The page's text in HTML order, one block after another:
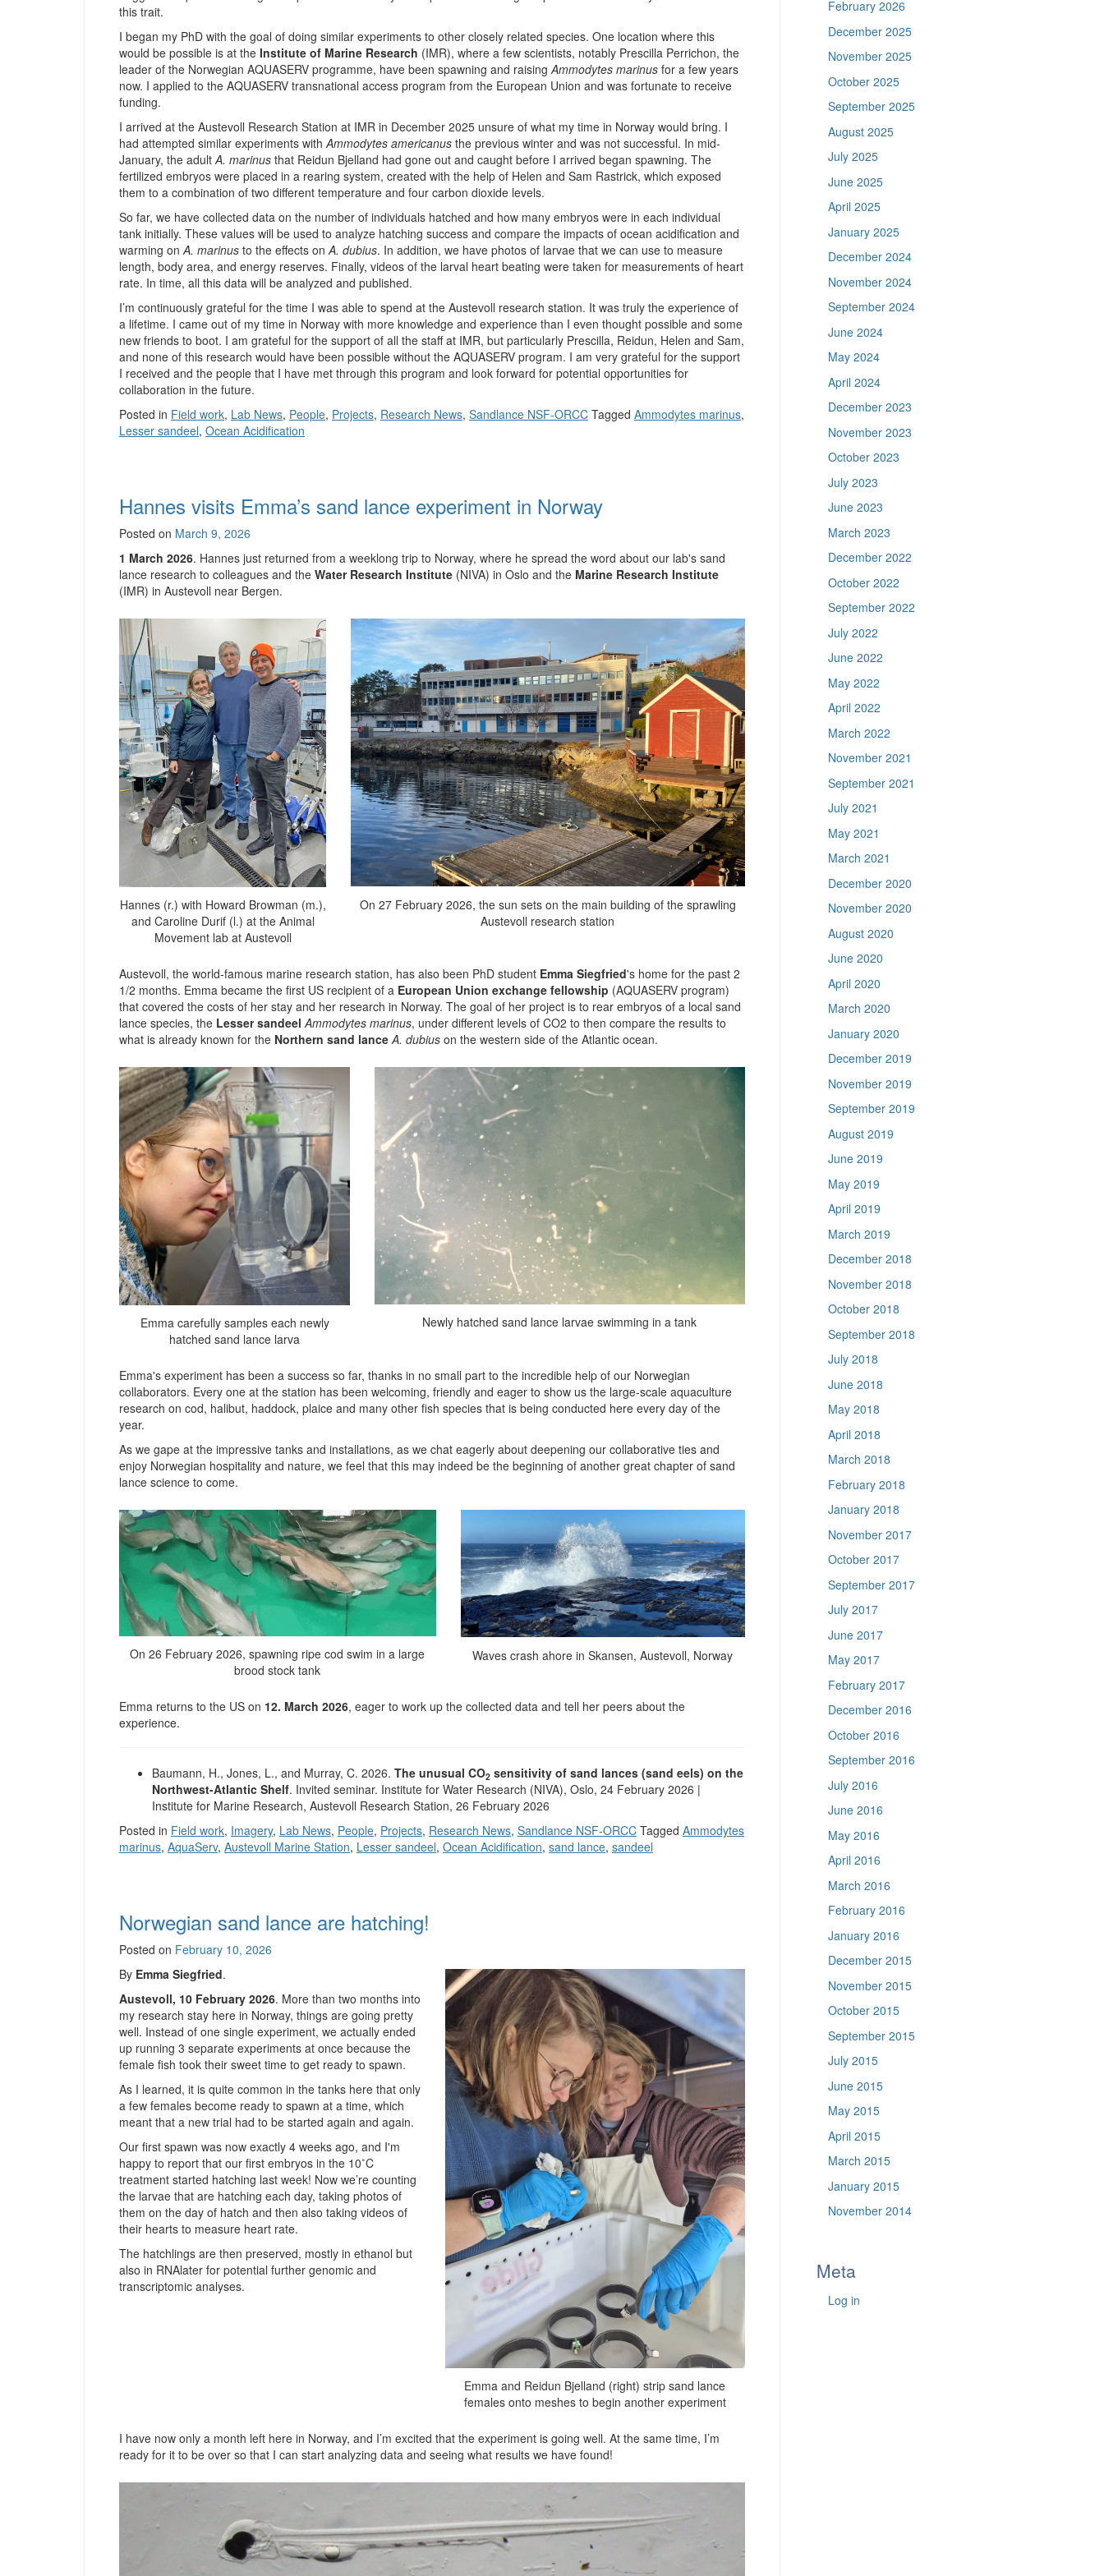
this trait.
I began my PhD with the goal of doing similar experiments to other closely related species. One location where this
would be possible is at the Institute of Marine Research (IMR), where a few scientists, notably Prescilla Perrichon, the
leader of the Norwegian AQUASERV programme, have been spawning and raisingAmmodytes marinus for a few years
now. I applied to the AQUASERV transnational access program from the European Union and was fortunate to receive
funding.
I arrived at the Austevoll Research Station at IMR in December 2025 unsure of what my time in Norway would bring. I
had attempted similar experiments withAmmodytes americanus the previous winter and was not successful. In mid-
January, the adultA. marinus that Reidun Bjelland had gone out and caught before I arrived began spawning. The
fertilized embryos were placed in a rearing system, created with the help of Helen and Sam Rastrick, which exposed
them to a combination of two different temperature and four carbon dioxide levels.
So far, we have collected data on the number of individuals hatched and how many embryos were in each individual
tank initially. These values will be used to analyze hatching success and compare the impacts of ocean acidification and
warming onA. marinus to the effects onA. dubius. In addition, we have photos of larvae that we can use to measure
length, body area, and energy reserves. Finally, videos of the larval heart beating were taken for measurements of heart
rate. In time, all this data will be analyzed and published.
I’m continuously grateful for the time I was able to spend at the Austevoll research station. It was truly the experience of
a lifetime. I came out of my time in Norway with more knowledge and experience than I even thought possible and some
new friends to boot. I am grateful for the support of all the staff at IMR, but particularly Prescilla, Reidun, Helen and Sam,
and none of this research would have been possible without the AQUASERV program. I am very grateful for the support
I received and the people that I have met through this program and look forward for potential opportunities for
collaboration in the future.
Posted in Field work, Lab News, People, Projects, Research News, Sandlance NSF-ORCC Tagged Ammodytes marinus,
Lesser sandeel, Ocean Acidification
Hannes visits Emma’s sand lance experiment in Norway
Posted on March 9, 2026
1 March 2026. Hannes just returned from a weeklong trip to Norway, where he spread the word about our lab's sand
lance research to colleagues and the Water Research Institute (NIVA) in Oslo and the Marine Research Institute
(IMR) in Austevoll near Bergen.
Hannes (r.) with Howard Browman (m.),
and Caroline Durif (l.) at the Animal
Movement lab at Austevoll
On 27 February 2026, the sun sets on the main building of the sprawling
Austevoll research station
Austevoll, the world-famous marine research station, has also been PhD student Emma Siegfried's home for the past 2
1/2 months. Emma became the first US recipient of a European Union exchange fellowship (AQUASERV program)
that covered the costs of her stay and her research in Norway. The goal of her project is to rear embryos of a local sand
lance species, the Lesser sandeel Ammodytes marinus, under different levels of CO2 to then compare the results to
what is already known for the Northern sand lance A. dubius on the western side of the Atlantic ocean.
Emma carefully samples each newly
hatched sand lance larva
Newly hatched sand lance larvae swimming in a tank
Emma's experiment has been a success so far, thanks in no small part to the incredible help of our Norwegian
collaborators. Every one at the station has been welcoming, friendly and eager to show us the large-scale aquaculture
research on cod, halibut, haddock, plaice and many other fish species that is being conducted here every day of the
year.
As we gape at the impressive tanks and installations, as we chat eagerly about deepening our collaborative ties and
enjoy Norwegian hospitality and nature, we feel that this may indeed be the beginning of another great chapter of sand
lance science to come.
On 26 February 2026, spawning ripe cod swim in a large
brood stock tank
Waves crash ahore in Skansen, Austevoll, Norway
Emma returns to the US on 12. March 2026, eager to work up the collected data and tell her peers about the
experience.
Baumann, H., Jones, L., and Murray, C. 2026. The unusual CO2 sensitivity of sand lances (sand eels) on the
Northwest-Atlantic Shelf. Invited seminar. Institute for Water Research (NIVA), Oslo, 24 February 2026 |
Institute for Marine Research, Austevoll Research Station, 26 February 2026
Posted in Field work, Imagery, Lab News, People, Projects, Research News, Sandlance NSF-ORCC Tagged Ammodytes
marinus, AquaServ, Austevoll Marine Station, Lesser sandeel, Ocean Acidification, sand lance, sandeel
Norwegian sand lance are hatching!
Posted on February 10, 2026
By Emma Siegfried.
Austevoll, 10 February 2026. More than two months into
my research stay here in Norway, things are going pretty
well. Instead of one single experiment, we actually ended
up running 3 separate experiments at once because the
female fish took their sweet time to get ready to spawn.
As I learned, it is quite common in the tanks here that only
a few females become ready to spawn at a time, which
meant that a new trial had to be started again and again.
Our first spawn was now exactly 4 weeks ago, and I'm
happy to report that our first embryos in the 10˚C
treatment started hatching last week! Now we’re counting
the larvae that are hatching each day, taking photos of
them on the day of hatch and then also taking videos of
their hearts to measure heart rate.
The hatchlings are then preserved, mostly in ethanol but
also in RNAlater for potential further genomic and
transcriptomic analyses.
Emma and Reidun Bjelland (right) strip sand lance
females onto meshes to begin another experiment
I have now only a month left here in Norway, and I’m excited that the experiment is going well. At the same time, I’m
ready for it to be over so that I can start analyzing data and seeing what results we have found!
February 2026
December 2025
November 2025
October 2025
September 2025
August 2025
July 2025
June 2025
April 2025
January 2025
December 2024
November 2024
September 2024
June 2024
May 2024
April 2024
December 2023
November 2023
October 2023
July 2023
June 2023
March 2023
December 2022
October 2022
September 2022
July 2022
June 2022
May 2022
April 2022
March 2022
November 2021
September 2021
July 2021
May 2021
March 2021
December 2020
November 2020
August 2020
June 2020
April 2020
March 2020
January 2020
December 2019
November 2019
September 2019
August 2019
June 2019
May 2019
April 2019
March 2019
December 2018
November 2018
October 2018
September 2018
July 2018
June 2018
May 2018
April 2018
March 2018
February 2018
January 2018
November 2017
October 2017
September 2017
July 2017
June 2017
May 2017
February 2017
December 2016
October 2016
September 2016
July 2016
June 2016
May 2016
April 2016
March 2016
February 2016
January 2016
December 2015
November 2015
October 2015
September 2015
July 2015
June 2015
May 2015
April 2015
March 2015
January 2015
November 2014
Meta
Log in